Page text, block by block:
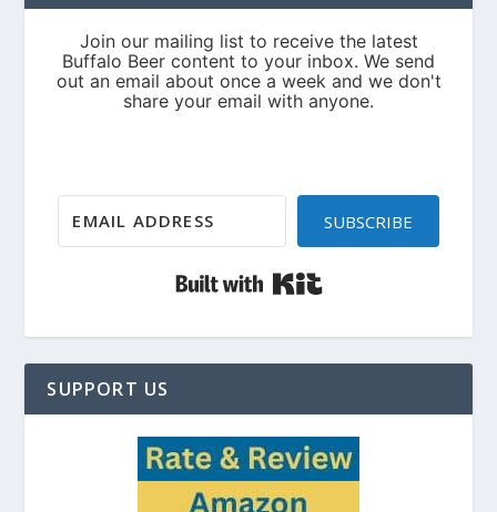
SUBSCRIBE
SUPPORT US